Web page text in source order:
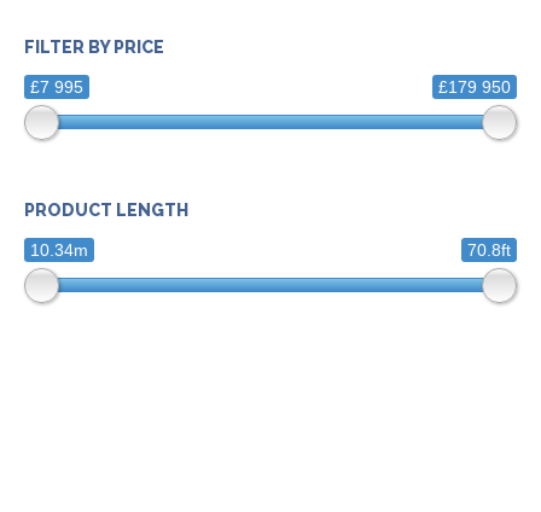
FILTER BY PRICE
£7 995 £179 950
PRODUCT LENGTH
10.34m 70.8ft